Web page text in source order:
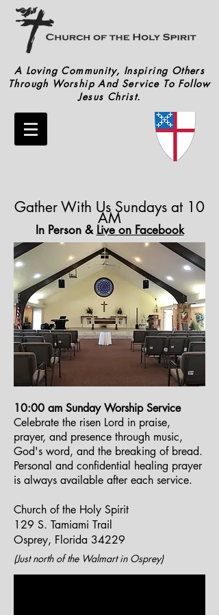
A Loving Community, Inspiring Others
Through Worship And Service To Follow
Jesus Christ.
Gather With Us Sundays at 10
AM
In Person & Live on Facebook
10:00 am Sunday Worship Service
Celebrate the risen Lord in praise,
prayer, and presence through music,
God's word, and the breaking of bread.
Personal and confidential healing prayer
is always available after each service.
Church of the Holy Spirit
129 S. Tamiami Trail
Osprey, Florida 34229
(Just north of the Walmart in Osprey)